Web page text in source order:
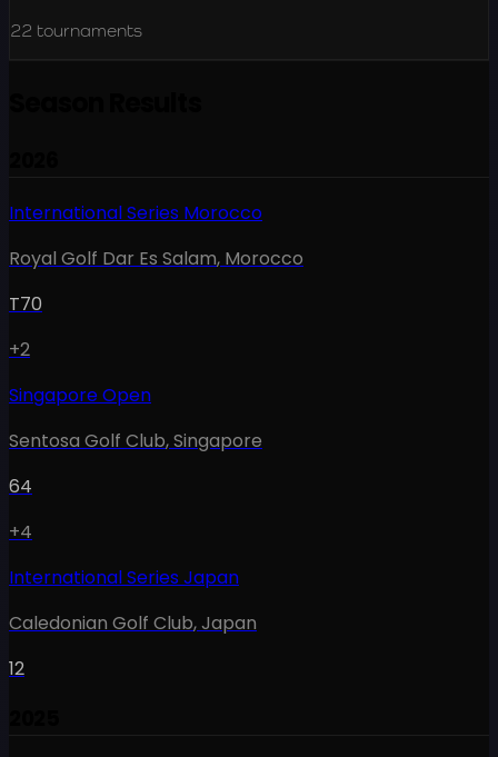
22 tournaments
International Series Morocco
Royal Golf Dar Es Salam, Morocco
T70
+2
Singapore Open
Sentosa Golf Club,Singapore
64
+4
International Series Japan
Caledonian Golf Club,Japan
12